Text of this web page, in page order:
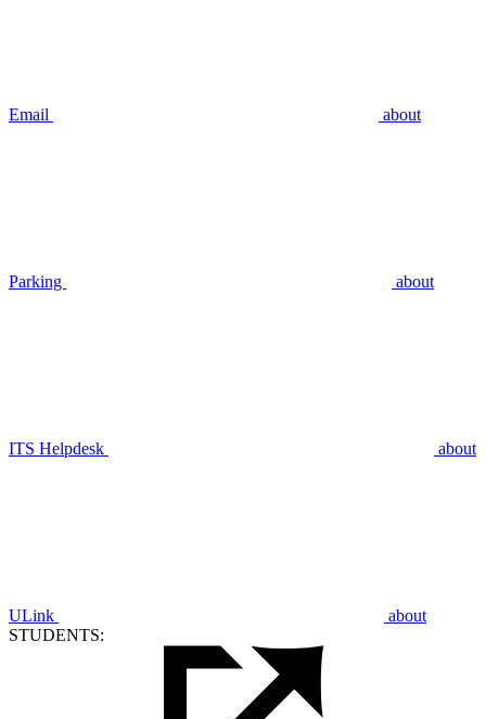
Email about
Parking about
ITS Helpdesk about
ULink
about
STUDENTS: